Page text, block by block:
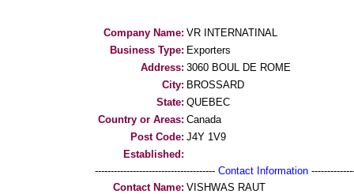
Company Name: VR INTERNATINAL
Business Type: Exporters
Address: 3060 BOUL DE ROME
City: BROSSARD
State: QUEBEC
Country or Areas: Canada
Post Code: J4Y 1V9
Established:
-------------------------------------- Contact Information
Contact Name: VISHWAS RAUT